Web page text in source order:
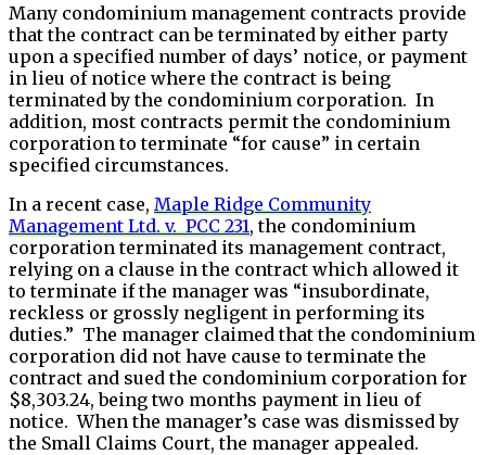
Many condominium management contracts provide
that the contract can be terminated by either party
upon a specified number of days’ notice, or payment
in lieu of notice where the contract is being
terminated by the condominium corporation. In
addition, most contracts permit the condominium
corporation to terminate “for cause” in certain
specified circumstances.
In a recent case, Maple Ridge Community
Management Ltd. v. PCC 231, the condominium
corporation terminated its management contract,
relying on a clause in the contract which allowed it
to terminate if the manager was “insubordinate,
reckless or grossly negligent in performing its
duties.” The manager claimed that the condominium
corporation did not have cause to terminate the
contract and sued the condominium corporation for
$8,303.24, being two months payment in lieu of
notice. When the manager’s case was dismissed by
the Small Claims Court, the manager appealed.